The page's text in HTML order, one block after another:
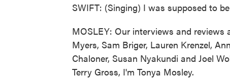
SWIFT: (Singing) I was supposed to
MOSLEY: Our interviews and reviews
Myers, Sam Briger, Lauren Krenzel,
Chaloner, Susan Nyakundi and Joel
Terry Gross, I'm Tonya Mosley.